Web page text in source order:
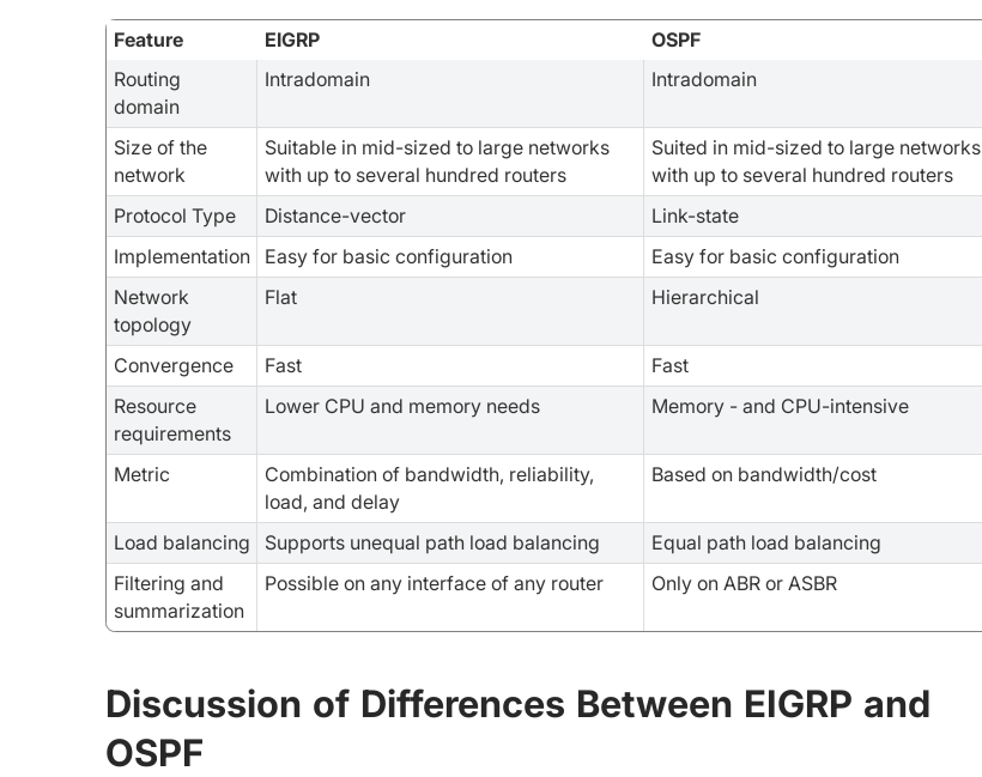
Feature EIGRP
OSPF
Routing
domain
Intradomain Intradomain
Size of the
network
Suitable in mid-sized to large networks
with up to several hundred routers
Suited in mid-sized to large networks
with up to several hundred routers
Protocol Type
Distance-vector
Link-state
Implementation
Easy for basic configuration
Easy for basic configuration
Network
topology
Flat Hierarchical
Convergence Fast
Fast
Resource
requirements
Lower CPU and memory needs Memory - and CPU-intensive
Metric
Combination of bandwidth, reliability,
load, and delay
Based on bandwidth/cost
Load balancing Supports unequal path load balancing
Equal path load balancing
Filtering and
summarization
Possible on any interface of any router Only on ABR or ASBR
Discussion of Differences Between EIGRP and
OSPF